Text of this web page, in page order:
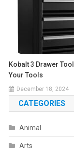
Kobalt 3 Drawer
Your Tools
December 18, 2024
CATEGORIES
Animal
Arts